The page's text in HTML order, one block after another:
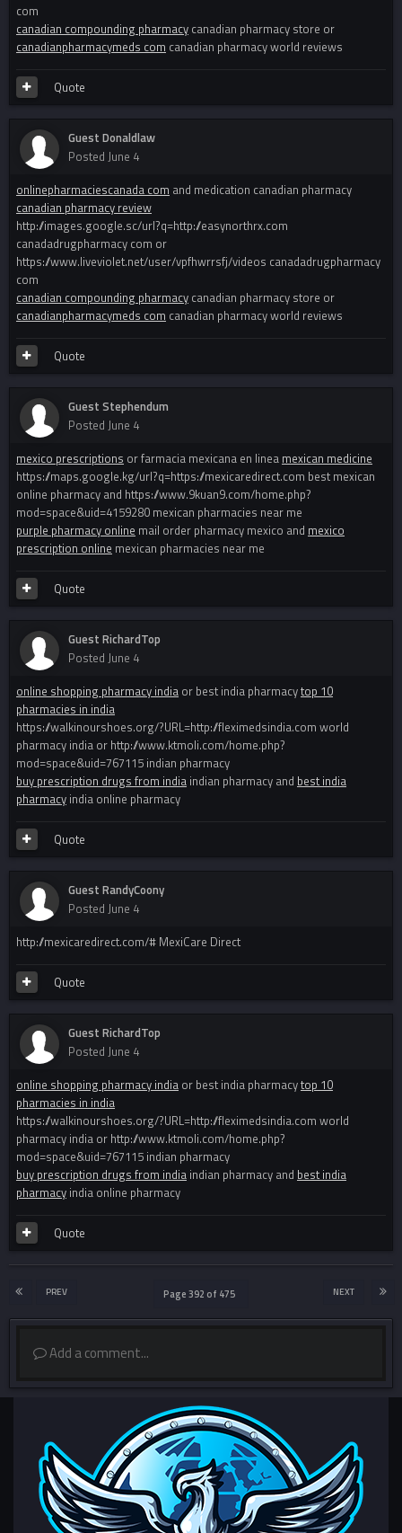
com
canadian compounding pharmacy canadian pharmacy store or
canadianpharmacymeds com canadian pharmacy world reviews
Quote
Guest Donaldlaw
Posted June 4
onlinepharmaciescanada com and medication canadian pharmacy
canadian pharmacy review
http://images.google.sc/url?q=http://easynorthrx.com
canadadrugpharmacy com or
https://www.liveviolet.net/user/vpfhwrrsfj/videos canadadrugpharmacy
com
canadian compounding pharmacy canadian pharmacy store or
canadianpharmacymeds com canadian pharmacy world reviews
Quote
Guest Stephendum
Posted June 4
mexico prescriptions or farmacia mexicana en linea mexican medicine
https://maps.google.kg/url?q=https://mexicaredirect.com best mexican
online pharmacy and https://www.9kuan9.com/home.php?
mod=space&uid=4159280 mexican pharmacies near me
purple pharmacy online mail order pharmacy mexico and mexico
prescription online mexican pharmacies near me
Quote
Guest RichardTop
Posted June 4
online shopping pharmacy india or best india pharmacytop 10
pharmacies in india
https://walkinourshoes.org/?URL=http://fleximedsindia.com world
pharmacy india or http://www.ktmoli.com/home.php?
mod=space&uid=767115 indian pharmacy
buy prescription drugs from india indian pharmacy and best india
pharmacy india online pharmacy
Quote
Guest RandyCoony
Posted June 4
http://mexicaredirect.com/# MexiCare Direct
Quote
Guest RichardTop
Posted June 4
online shopping pharmacy india or best india pharmacytop 10
pharmacies in india
https://walkinourshoes.org/?URL=http://fleximedsindia.com world
pharmacy india or http://www.ktmoli.com/home.php?
mod=space&uid=767115 indian pharmacy
buy prescription drugs from india indian pharmacy and best india
pharmacy india online pharmacy
Quote
PREV NEXT
Page 392 of 475
Add a comment...